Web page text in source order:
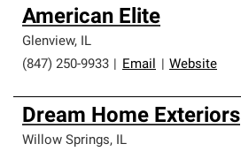
American Elite
Glenview, IL
(847) 250-9933
Email Website
Dream Home Exteriors
Willow Springs, IL